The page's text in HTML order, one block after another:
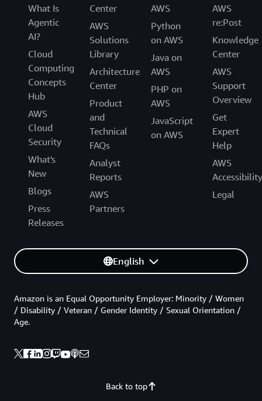
What Is
Agentic
AI?
Cloud
Computing
Concepts
Hub
AWS
Cloud
Security
What's
New
Blogs
Press
Releases
Center
AWS
Solutions
Library
Architecture
Center
Product
and
Technical
FAQs
Analyst
Reports
AWS
Partners
AWS
Python
on AWS
Java on
AWS
PHP on
AWS
JavaScript
on AWS
AWS
re:Post
Knowledge
Center
AWS
Support
Overview
Get
Expert
Help
AWS
Accessibility
Legal
English
Back to top
Amazon is an Equal Opportunity Employer: Minority / Women
/ Disability / Veteran / Gender Identity / Sexual Orientation /
Age.